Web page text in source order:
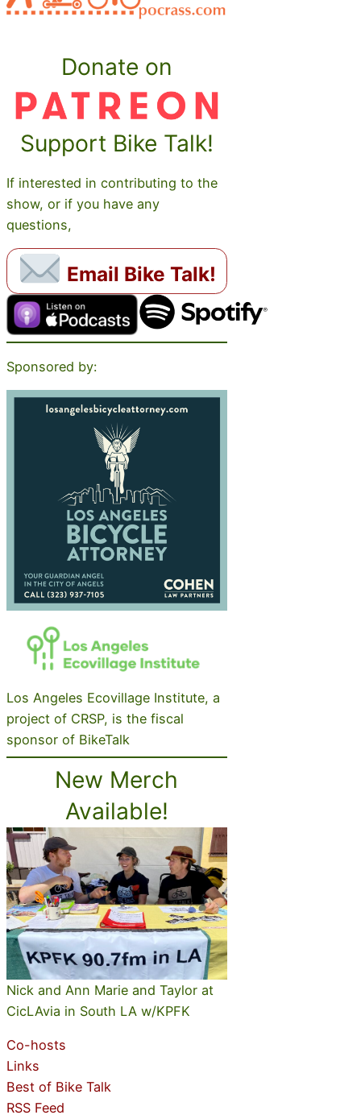
Donate on
Support Bike Talk!
If interested in contributing to the
show, or if you have any
questions,
Email Bike Talk!
Sponsored by:
Los Angeles Ecovillage Institute, a
project of CRSP, is the fiscal
sponsor of BikeTalk
New Merch
Available!
Nick and Ann Marie and Taylor at
CicLAvia in South LA w/KPFK
Co-hosts
Links
Best of Bike Talk
RSS Feed